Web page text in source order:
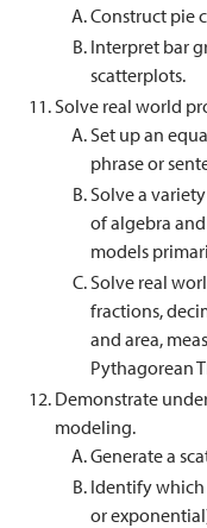
Construct pie
Interpret bar
scatterplots.
Solve real world
Set up an
phrase or
Solve a
of algebra
models
Solve real
fractions,
and area,
Pythagorean
Demonstrate
modeling.
Generate a
Identify
or